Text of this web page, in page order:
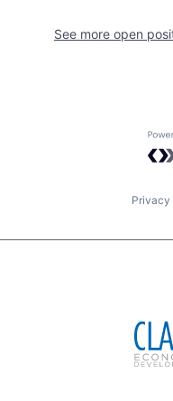
See more open
Privacy